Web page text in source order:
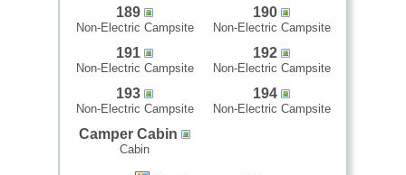
189
Non-Electric Campsite
190
Non-Electric Campsite
191
Non-Electric Campsite
192
Non-Electric Campsite
193
Non-Electric Campsite
194
Non-Electric Campsite
Camper Cabin
Cabin